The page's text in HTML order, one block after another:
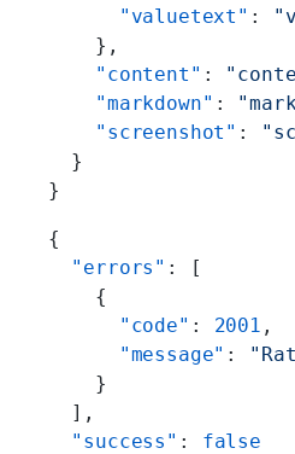
      "valuetext"
:
    },
    "content"
:
    "markdown"
:
    "screenshot"
:
  }
}
{
  "errors"
: [
    {
      "code"
: 2001 ,
      "message"
:
    }
  ],
  "success"
: false